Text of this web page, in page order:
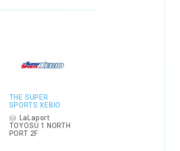
THE SUPER
SPORTS XEBIO
LaLaport
TOYOSU 1 NORTH
PORT 2F